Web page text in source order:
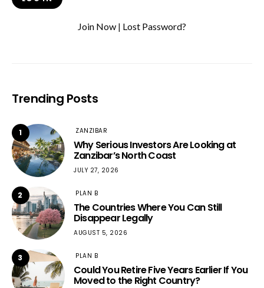
Join Now | Lost Password?
Trending Posts
1 ZANZIBAR
Why Serious Investors Are Looking at
Zanzibar’s North Coast
JULY 27, 2026
2 PLAN B
The Countries Where You Can Still
Disappear Legally
AUGUST 5, 2026
3 PLAN B
Could You Retire Five Years Earlier If You
Moved to the Right Country?